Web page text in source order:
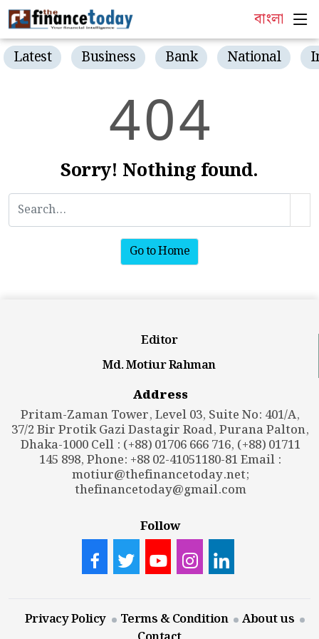
বাংলা
Latest Business Bank National
404
Sorry! Nothing found.
Go to Home
Editor
Md. Motiur Rahman
Address
Pritam-Zaman Tower, Level 03, Suite No: 401/A,
37/2 Bir Protik Gazi Dastagir Road, Purana Palton,
Dhaka-1000 Cell : (+88) 01706 666 716, (+88) 01711
145 898, Phone: +88 02-41051180-81 Email :
motiur@thefinancetoday.net;
thefinancetoday@gmail.com
Follow
Privacy Policy Terms & Condition
About us